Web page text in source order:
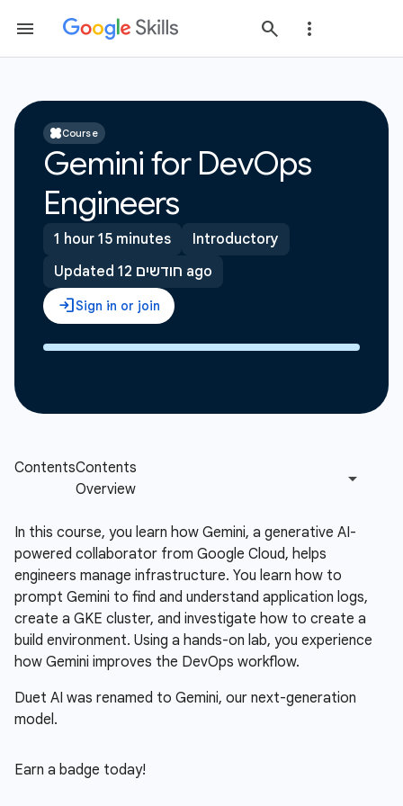
Course
Gemini for DevOps
Engineers
1 hour 15 minutes
Introductory
Updated 12 חודשים ago
In this course, you learn how Gemini, a generative AI-
powered collaborator from Google Cloud, helps
engineers manage infrastructure. You learn how to
prompt Gemini to find and understand application logs,
create a GKE cluster, and investigate how to create a
build environment. Using a hands-on lab, you experience
how Gemini improves the DevOps workflow.
Duet AI was renamed to Gemini, our next-generation
model.
Earn a badge today!